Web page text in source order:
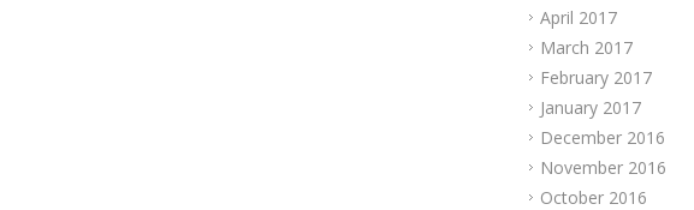
April 2017
March 2017
February 2017
January 2017
December 2016
November 2016
October 2016